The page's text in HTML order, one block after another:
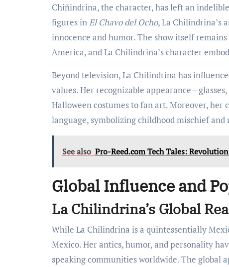
Chiñindrina, the character, has left an
figures inEl Chavo del Ocho, La Chilindrina’s
innocence and humor. The show itself
America, and La Chilindrina’s character
Beyond television, La Chilindrina has
values. Her recognizable
Halloween costumes to fan art. Moreover, her
language, symbolizing childhood mischief and
See also Pro-Reed.com Tech Tales:
Global Influence and
La Chilindrina’s Global
While La Chilindrina is a quintessentially
Mexico. Her antics, humor, and personality
speaking communities worldwide. The global